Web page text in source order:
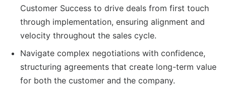
Customer Success to drive deals from first touch
through implementation, ensuring alignment and
velocity throughout the sales cycle.
Navigate complex negotiations with confidence,
structuring agreements that create long-term value
for both the customer and the company.